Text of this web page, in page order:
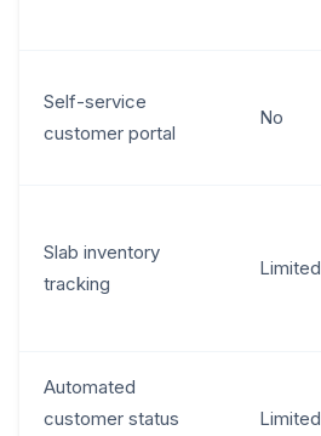
Self-service
customer portal
No
Slab inventory
tracking
Limited
Automated
customer status
Limited